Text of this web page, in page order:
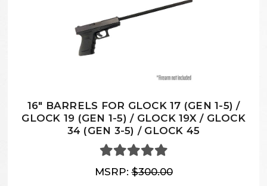
16″ BARRELS FOR GLOCK 17 (GEN 1-5) /
GLOCK 19 (GEN 1-5) / GLOCK 19X / GLOCK
34 (GEN 3-5) / GLOCK 45
MSRP:$300.00